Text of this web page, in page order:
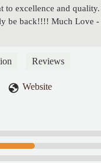
excellence and
be back!!!! Much Love
Reviews
Website